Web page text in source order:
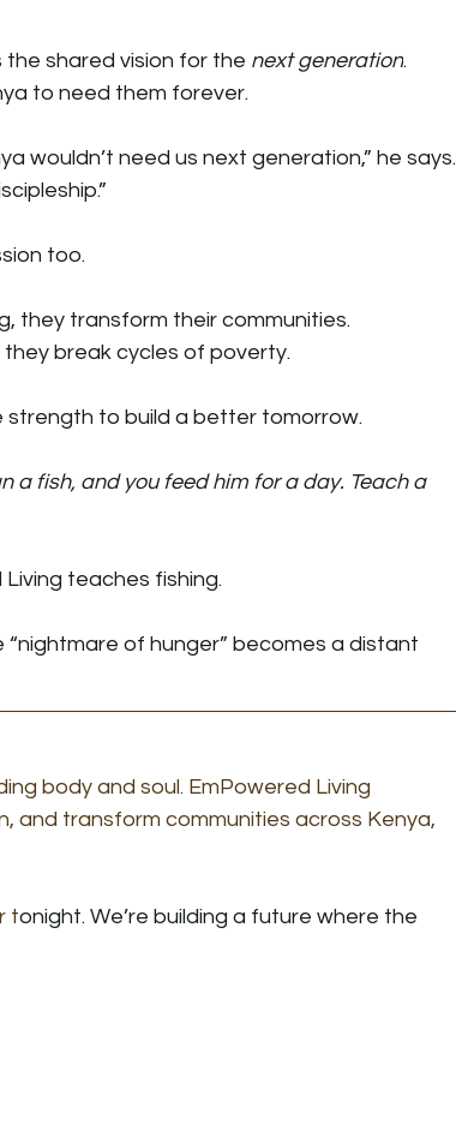
shared vision for the next generation.
to need them forever.
wouldn’t need us next generation,” he says.
too.
they transform their communities.
break cycles of poverty.
to build a better tomorrow.
a fish, and you feed him for a day. Teach a
teaches fishing.
of hunger” becomes a distant
body and soul. EmPowered Living
and transform communities across Kenya,
tonight. We’re building a future where the